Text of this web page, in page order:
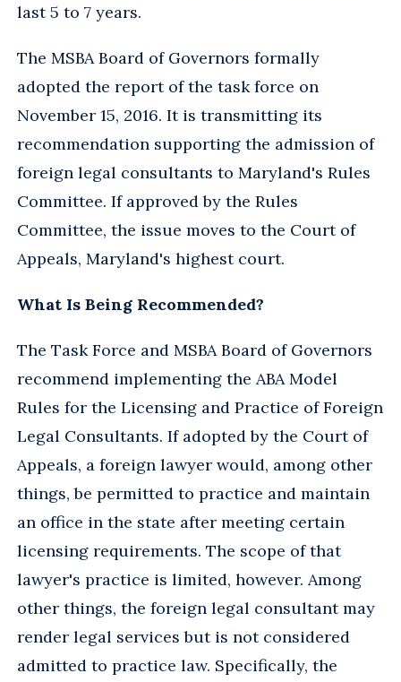
last 5 to 7 years.
The MSBA Board of Governors formally
adopted the report of the task force on
November 15, 2016. It is transmitting its
recommendation supporting the admission of
foreign legal consultants to Maryland's Rules
Committee. If approved by the Rules
Committee, the issue moves to the Court of
Appeals, Maryland's highest court.
What Is Being Recommended?
The Task Force and MSBA Board of Governors
recommend implementing the ABA Model
Rules for the Licensing and Practice of Foreign
Legal Consultants. If adopted by the Court of
Appeals, a foreign lawyer would, among other
things, be permitted to practice and maintain
an office in the state after meeting certain
licensing requirements. The scope of that
lawyer's practice is limited, however. Among
other things, the foreign legal consultant may
render legal services but is not considered
admitted to practice law. Specifically, the